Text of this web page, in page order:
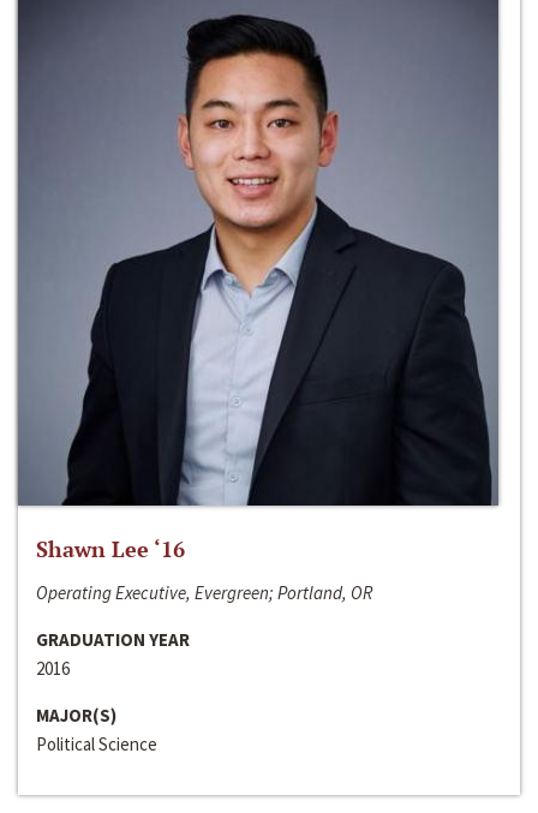
Shawn Lee ‘16
Operating Executive, Evergreen; Portland, OR
GRADUATION YEAR
2016
MAJOR(S)
Political Science